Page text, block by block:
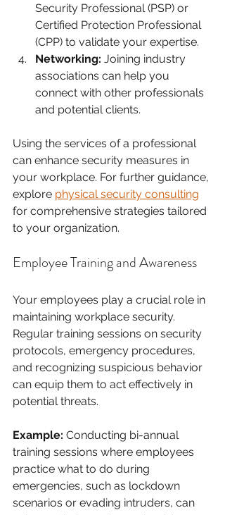
Security Professional (PSP) or
Certified Protection Professional
(CPP) to validate your expertise.
Networking: Joining industry
associations can help you
connect with other professionals
and potential clients.
Using the services of a professional
can enhance security measures in
your workplace. For further guidance,
explore physical security consulting
for comprehensive strategies tailored
to your organization.
Employee Training and Awareness
Your employees play a crucial role in
maintaining workplace security.
Regular training sessions on security
protocols, emergency procedures,
and recognizing suspicious behavior
can equip them to act effectively in
potential threats.
Example: Conducting bi-annual
training sessions where employees
practice what to do during
emergencies, such as lockdown
scenarios or evading intruders, can